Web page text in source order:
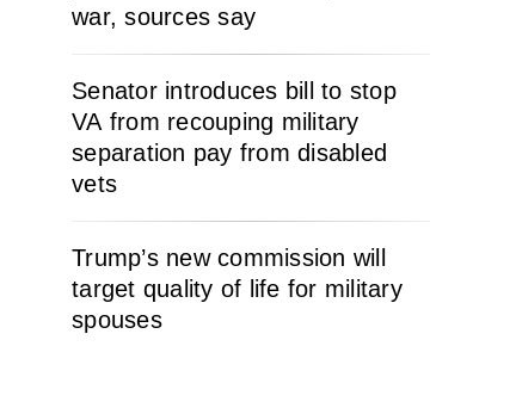
war, sources say
Senator introduces bill to stop
VA from recouping military
separation pay from disabled
vets
Trump’s new commission will
target quality of life for military
spouses